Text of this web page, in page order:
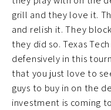
grill and they love it.
and relish it. They
they did so. Texas
defensively in this
that you just love to
guys to buy in on the
investment is coming